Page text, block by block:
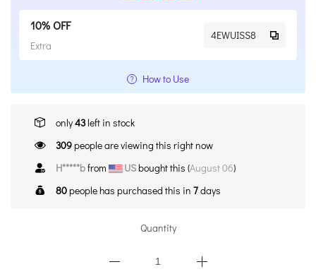
10% OFF
Extra
4EWUISS8
How to Use
only43left in stock
309people are viewing this right now
H*****bfrom USbought this (August 06)
80people has purchased this in 7days
Quantity